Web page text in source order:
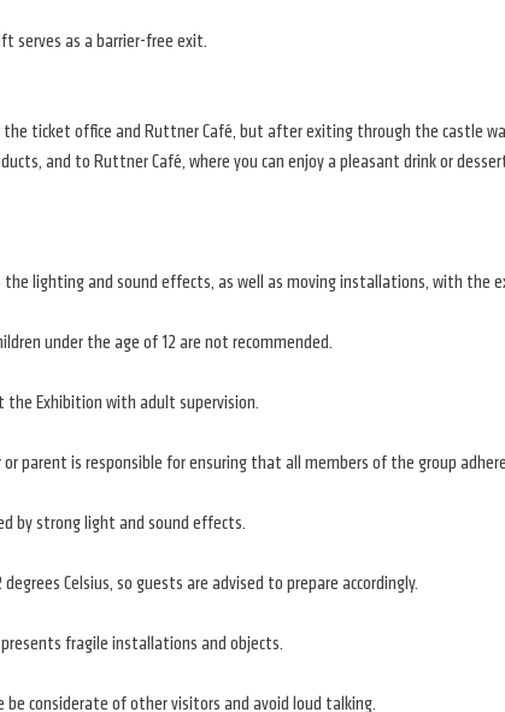
serves as a barrier-free exit.
ticket office and Ruttner Café, but after exiting through the castle
and to Ruttner Café, where you can enjoy a pleasant drink or
lighting and sound effects, as well as moving installations, with the
under the age of 12 are not recommended.
the Exhibition with adult supervision.
parent is responsible for ensuring that all members of the group
by strong light and sound effects.
Celsius, so guests are advised to prepare accordingly.
fragile installations and objects.
be considerate of other visitors and avoid loud talking.